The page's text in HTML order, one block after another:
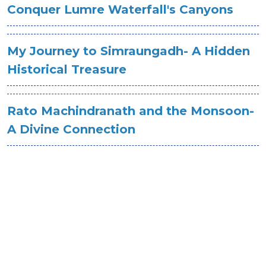
Conquer Lumre Waterfall's Canyons
My Journey to Simraungadh- A Hidden
Historical Treasure
Rato Machindranath and the Monsoon-
A Divine Connection